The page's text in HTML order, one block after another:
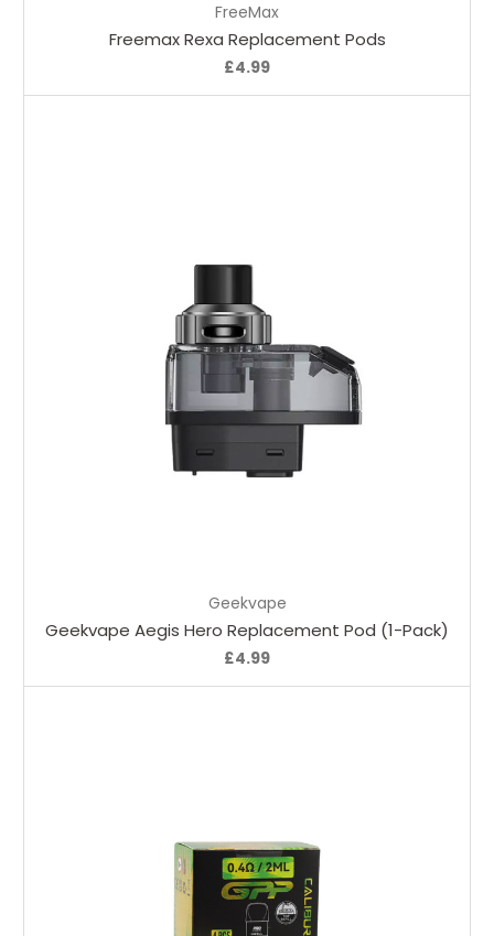
FreeMax
Freemax Rexa Replacement Pods
£4.99
Geekvape
Geekvape Aegis Hero Replacement Pod (1-Pack)
£4.99